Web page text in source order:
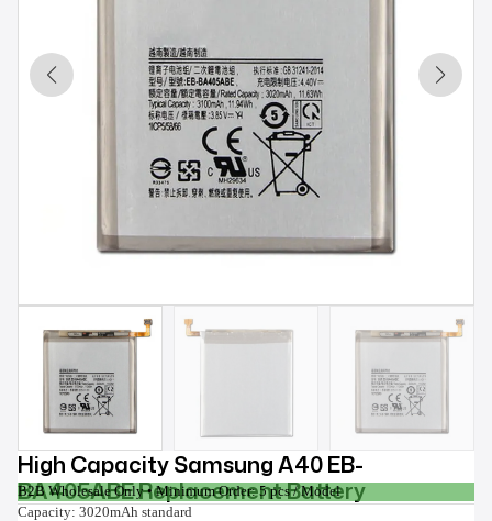
High Capacity Samsung A40 EB-
BA405ABE Replacement Battery
B2B Wholesale Only • Minimum Order: 5 pcs / Model
Capacity: 3020mAh standard